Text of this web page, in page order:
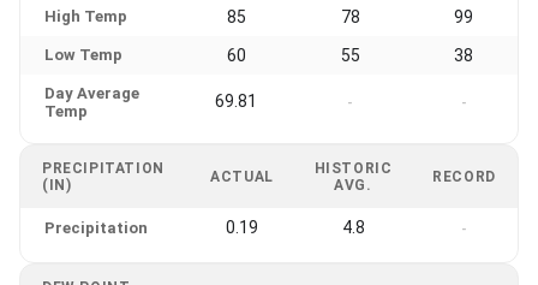
High Temp 85 78 99
Low Temp 60 55 38
Day Average
Temp
69.81 - -
PRECIPITATION
(IN)
ACTUAL
HISTORIC
AVG.
RECORD
Precipitation 0.19 4.8 -